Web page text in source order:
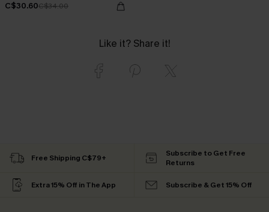
C$30.60C$34.00
Like it? Share it!
Free Shipping C$79+
Subscribe to Get Free
Returns
Extra 15% Off in The App Subscribe & Get 15% Off